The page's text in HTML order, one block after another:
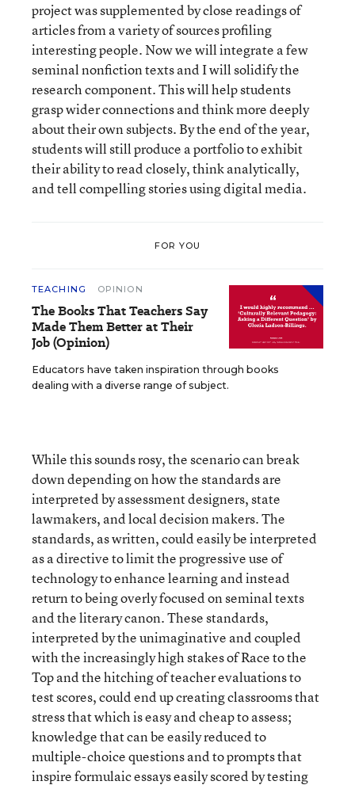
project was supplemented by close readings of
articles from a variety of sources profiling
interesting people. Now we will integrate a few
seminal nonfiction texts and I will solidify the
research component. This will help students
grasp wider connections and think more deeply
about their own subjects. By the end of the year,
students will still produce a portfolio to exhibit
their ability to read closely, think analytically,
and tell compelling stories using digital media.
FOR YOU
TEACHING OPINION
The Books That Teachers Say
Made Them Better at Their
Job (Opinion)
Educators have taken inspiration through books
dealing with a diverse range of subject.
While this sounds rosy, the scenario can break
down depending on how the standards are
interpreted by assessment designers, state
lawmakers, and local decision makers. The
standards, as written, could easily be interpreted
as a directive to limit the progressive use of
technology to enhance learning and instead
return to being overly focused on seminal texts
and the literary canon. These standards,
interpreted by the unimaginative and coupled
with the increasingly high stakes of Race to the
Top and the hitching of teacher evaluations to
test scores, could end up creating classrooms that
stress that which is easy and cheap to assess;
knowledge that can be easily reduced to
multiple-choice questions and to prompts that
inspire formulaic essays easily scored by testing